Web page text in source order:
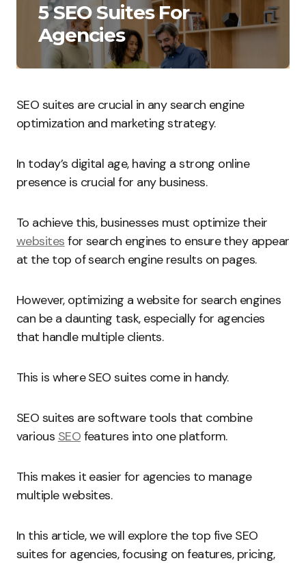
5 SEO Suites For
Agencies
SEO suites are crucial in any search engine
optimization and marketing strategy.
In today’s digital age, having a strong online
presence is crucial for any business.
To achieve this, businesses must optimize their
websites for search engines to ensure they appear
at the top of search engine results on pages.
However, optimizing a website for search engines
can be a daunting task, especially for agencies
that handle multiple clients.
This is where SEO suites come in handy.
SEO suites are software tools that combine
various SEO features into one platform.
This makes it easier for agencies to manage
multiple websites.
In this article, we will explore the top five SEO
suites for agencies, focusing on features, pricing,